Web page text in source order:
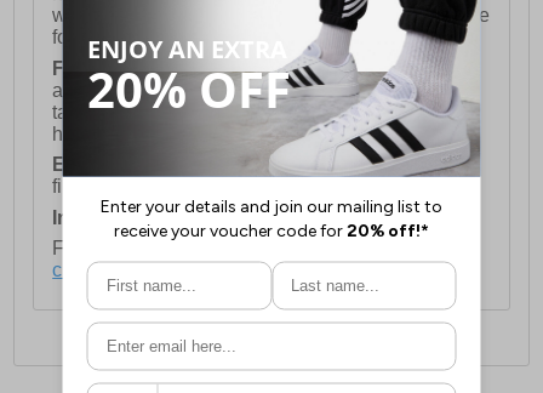
week and thus will be pushed out for delivery to the
following Saturday of the following week.
FREE DELIVERYUK ONLY This is presently
available for orders over £250 and will generally
take 2-3 working days Monday - Friday ex-bank
holidays.
European Union Delivery: Costs £16.50 for the
first item plus £4.99 for each additional item.
International Delivery:Costs £14.99.
For full delivery and postage information, please
click here.